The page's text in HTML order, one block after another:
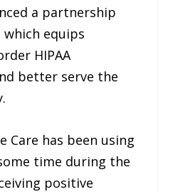
a partnership
equips
HIPAA
better serve the
Care has been using
time during the
positive